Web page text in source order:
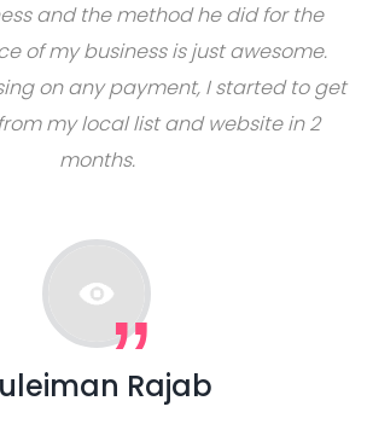
and the method he did for the
of my business is just awesome.
on any payment, I started to get
my local list and website in 2
months.
Rajab